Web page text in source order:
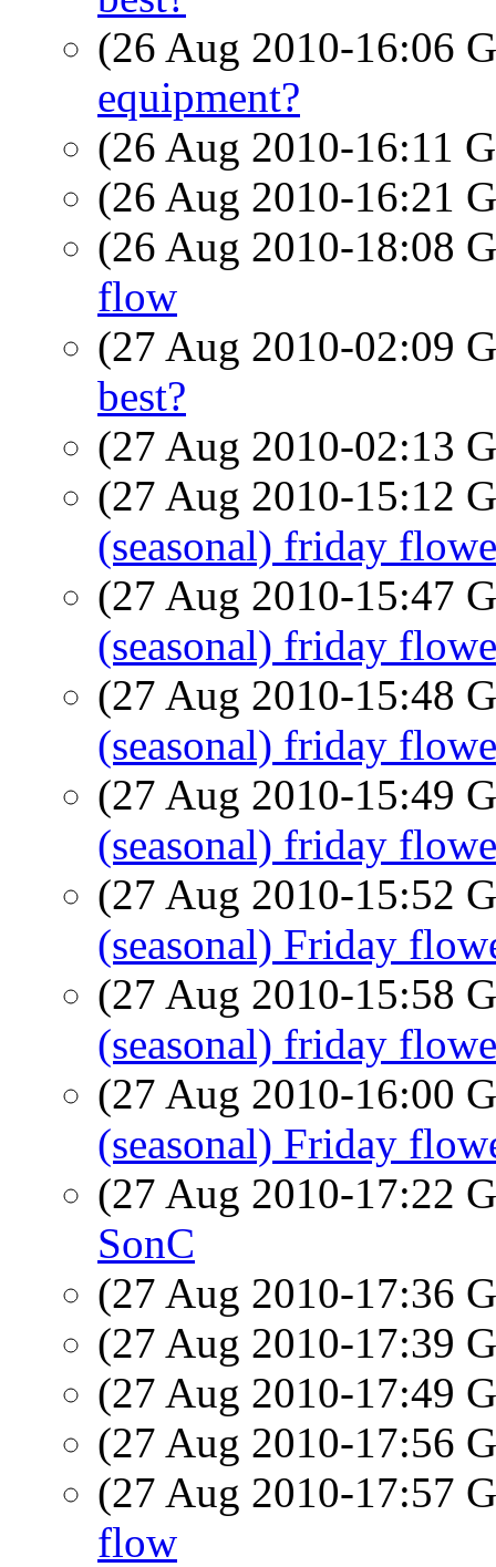
(26 Aug 2010-16:06
equipment?
(26 Aug 2010-16:11
(26 Aug 2010-16:21
(26 Aug 2010-18:08
flow
(27 Aug 2010-02:09
best?
(27 Aug 2010-02:13
(27 Aug 2010-15:12
(seasonal) friday
(27 Aug 2010-15:47
(seasonal) friday
(27 Aug 2010-15:48
(seasonal) friday
(27 Aug 2010-15:49
(seasonal) friday
(27 Aug 2010-15:52
(seasonal) Friday
(27 Aug 2010-15:58
(seasonal) friday
(27 Aug 2010-16:00
(seasonal) Friday
(27 Aug 2010-17:22
SonC
(27 Aug 2010-17:36
(27 Aug 2010-17:39
(27 Aug 2010-17:49
(27 Aug 2010-17:56
(27 Aug 2010-17:57
flow